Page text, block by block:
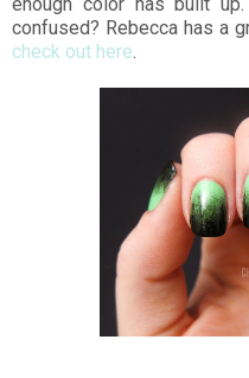
enough color has built
confused? Rebecca has a
check out here.